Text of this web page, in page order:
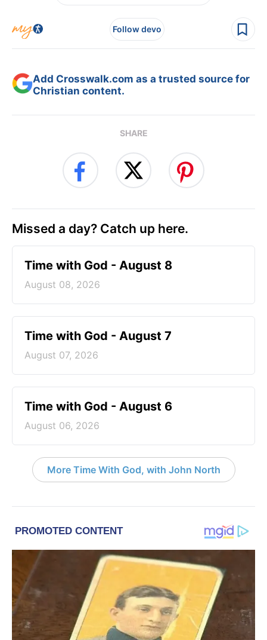
Follow devo
Add Crosswalk.com as a trusted source for
Christian content.
SHARE
Missed a day? Catch up here.
Time with God - August 8
August 08, 2026
Time with God - August 7
August 07, 2026
Time with God - August 6
August 06, 2026
More Time With God, with John North